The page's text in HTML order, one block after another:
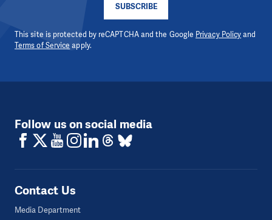
SUBSCRIBE
This site is protected by reCAPTCHA and the Google Privacy Policyand
Terms of Service apply.
Follow us on social media
Contact Us
Media Department